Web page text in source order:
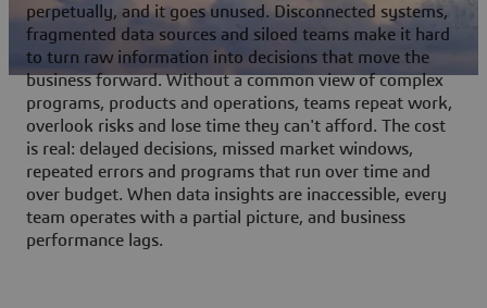
perpetually, and it goes unused. Disconnected systems,
fragmented data sources and siloed teams make it hard
to turn raw information into decisions that move the
business forward. Without a common view of complex
programs, products and operations, teams repeat work,
overlook risks and lose time they can't afford. The cost
is real: delayed decisions, missed market windows,
repeated errors and programs that run over time and
over budget. When data insights are inaccessible, every
team operates with a partial picture, and business
performance lags.